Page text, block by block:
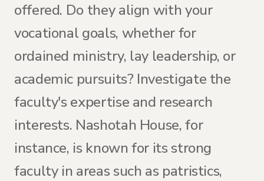
offered. Do they align with your
vocational goals, whether for
ordained ministry, lay leadership, or
academic pursuits? Investigate the
faculty's expertise and research
interests. Nashotah House, for
instance, is known for its strong
faculty in areas such as patristics,